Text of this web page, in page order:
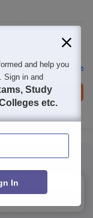
Facilities QnA
Brochure
so far
available at
and help you
Sign in and
Study
etc.
In